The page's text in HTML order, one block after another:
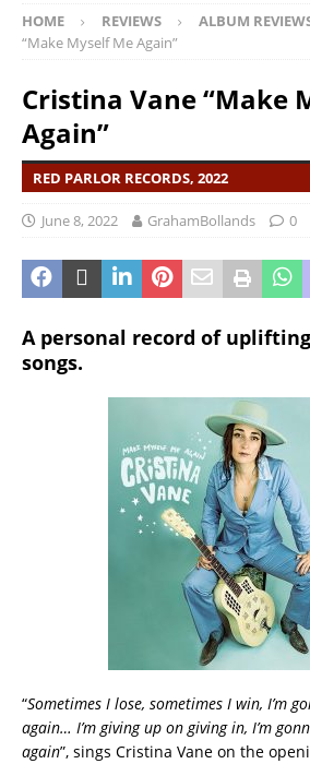
HOME REVIEWS ALBUM
“Make Myself Me Again”
Cristina Vane “Make
Again”
RED PARLOR RECORDS, 2022
June 8, 2022 GrahamBollands 0
A personal record of
songs.
“Sometimes I lose, sometimes I win, I’m
again… I’m giving up on giving in, I’m
again”, sings Cristina Vane on the